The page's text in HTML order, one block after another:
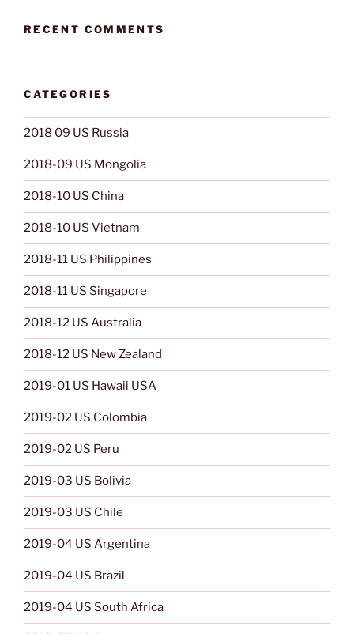
RECENT COMMENTS
CATEGORIES
2018 09 US Russia
2018-09 US Mongolia
2018-10 US China
2018-10 US Vietnam
2018-11 US Philippines
2018-11 US Singapore
2018-12 US Australia
2018-12 US New Zealand
2019-01 US Hawaii USA
2019-02 US Colombia
2019-02 US Peru
2019-03 US Bolivia
2019-03 US Chile
2019-04 US Argentina
2019-04 US Brazil
2019-04 US South Africa